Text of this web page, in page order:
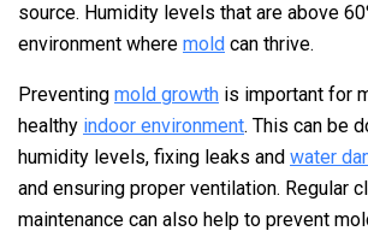
source. Humidity levels that are above
environment where mold can thrive.
Preventing mold growth is important for
healthy indoor environment. This can be
humidity levels, fixing leaks and water
and ensuring proper ventilation. Regular
maintenance can also help to prevent